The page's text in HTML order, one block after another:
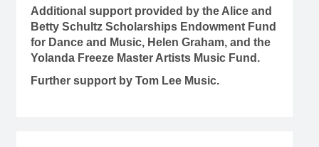
Additional support provided by the Alice and
Betty Schultz Scholarships Endowment Fund
for Dance and Music, Helen Graham, and the
Yolanda Freeze Master Artists Music Fund.
Further support by Tom Lee Music.